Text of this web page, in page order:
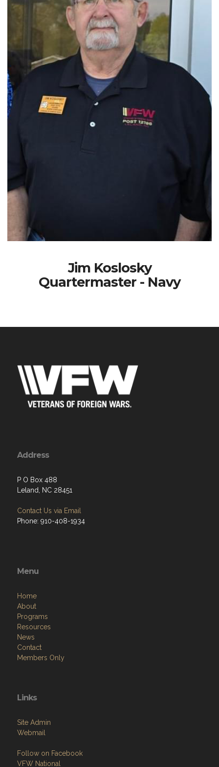
Jim Koslosky
Quartermaster - Navy
Address
P O Box 488
Leland, NC 28451
Contact Us via Email
Phone: 910-408-1934
Menu
Home
About
Programs
Resources
News
Contact
Members Only
Links
Site Admin
Webmail
Follow on Facebook
VFW National